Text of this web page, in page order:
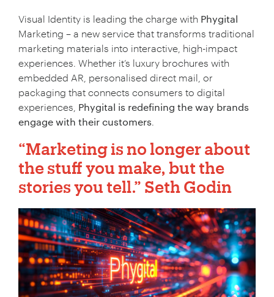
Visual Identity is leading the charge with Phygital
Marketing – a new service that transforms traditional
marketing materials into interactive, high-impact
experiences. Whether it’s luxury brochures with
embedded AR, personalised direct mail, or
packaging that connects consumers to digital
experiences, Phygital is redefining the way brands
engage with their customers.
“Marketing is no longer about
the stuff you make, but the
stories you tell.” Seth Godin